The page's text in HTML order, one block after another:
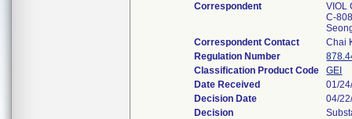
Correspondent
VIOL
C-
Correspondent Contact
Chai
Regulation Number
Classification Product Code
GEI
Date Received
01/
Decision Date
04/
Decision